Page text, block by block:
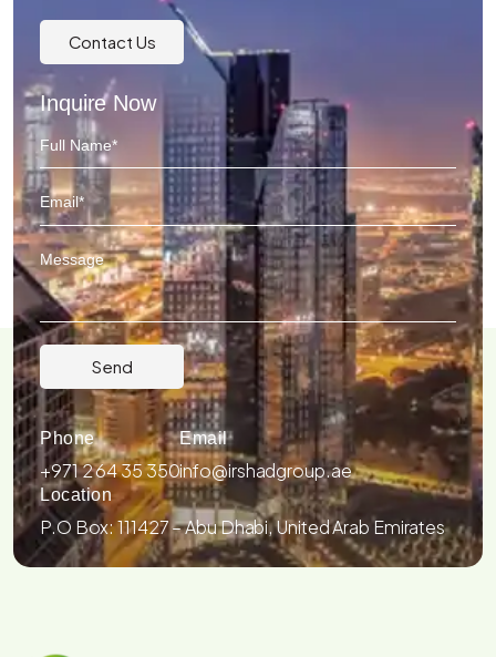
Contact Us
Inquire Now
Phone
+971 2 64 35 350
Email
info@irshadgroup.ae
Location
P.O Box: 111427 – Abu Dhabi, United Arab Emirates